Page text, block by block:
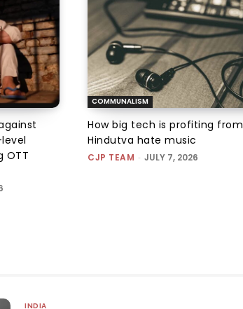
OTT
COMMUNALISM
How big tech is profiting from
Hindutva hate music
CJP TEAM - JULY 7, 2026
INDIA